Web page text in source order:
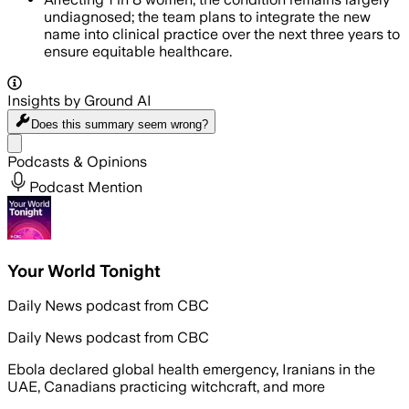
undiagnosed; the team plans to integrate the new
name into clinical practice over the next three years to
ensure equitable healthcare.
Insights by Ground AI
Does this summary seem wrong?
Podcasts & Opinions
Podcast Mention
Your World Tonight
Daily News podcast from CBC
Daily News podcast from CBC
Ebola declared global health emergency, Iranians in the
UAE, Canadians practicing witchcraft, and more